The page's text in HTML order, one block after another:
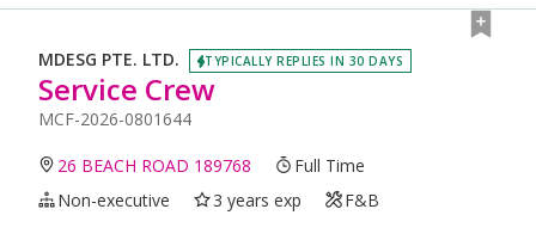
MDESG PTE. LTD. TYPICALLY REPLIES IN 30 DAYS
Service Crew
MCF-2026-0801644
26 BEACH ROAD 189768
Full Time
Non-executive
3 years exp F&B